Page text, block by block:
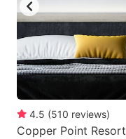
4.5 (510 reviews)
Copper Point Resort